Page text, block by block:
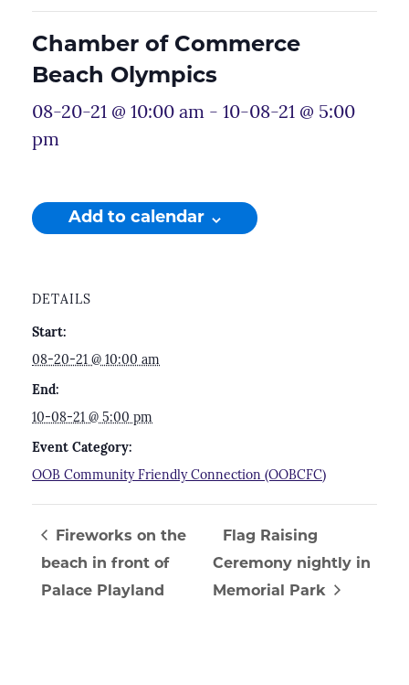
Chamber of Commerce
Beach Olympics
08-20-21 @ 10:00 am - 10-08-21 @ 5:00
pm
Add to calendar
DETAILS
Start:
08-20-21 @ 10:00 am
End:
10-08-21 @ 5:00 pm
Event Category:
OOB Community Friendly Connection (OOBCFC)
Fireworks on the
beach in front of
Palace Playland
Flag Raising
Ceremony nightly in
Memorial Park